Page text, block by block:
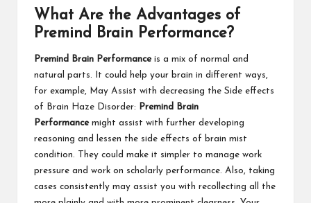
What Are the Advantages of
Premind Brain Performance?
Premind Brain Performanceis a mix of normal and
natural parts. It could help your brain in different ways,
for example, May Assist with decreasing the Side effects
of Brain Haze Disorder:
Premind Brain
Performancemight assist with further developing
reasoning and lessen the side effects of brain mist
condition. They could make it simpler to manage work
pressure and work on scholarly performance. Also, taking
cases consistently may assist you with recollecting all the